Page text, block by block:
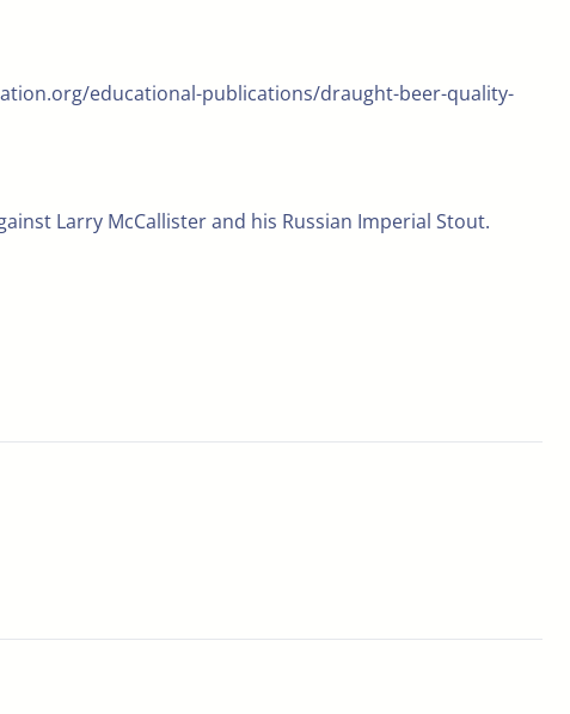
educational-publications/draught-beer-quality-
Larry McCallister and his Russian Imperial Stout.